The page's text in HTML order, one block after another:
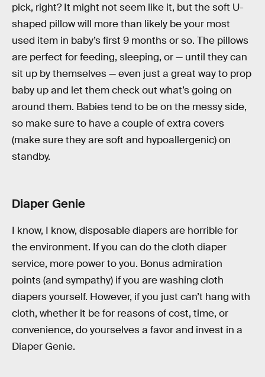
pick, right? It might not seem like it, but the soft U-
shaped pillow will more than likely be your most
used item in baby’s first 9 months or so. The pillows
are perfect for feeding, sleeping, or — until they can
sit up by themselves — even just a great way to prop
baby up and let them check out what’s going on
around them. Babies tend to be on the messy side,
so make sure to have a couple of extra covers
(make sure they are soft and hypoallergenic) on
standby.
Diaper Genie
I know, I know, disposable diapers are horrible for
the environment. If you can do the cloth diaper
service, more power to you. Bonus admiration
points (and sympathy) if you are washing cloth
diapers yourself. However, if you just can’t hang with
cloth, whether it be for reasons of cost, time, or
convenience, do yourselves a favor and invest in a
Diaper Genie.